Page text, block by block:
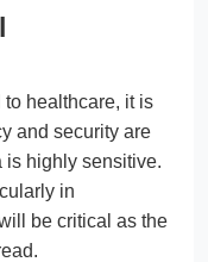
healthcare, it is
and security are
is highly sensitive.
in
be critical as the